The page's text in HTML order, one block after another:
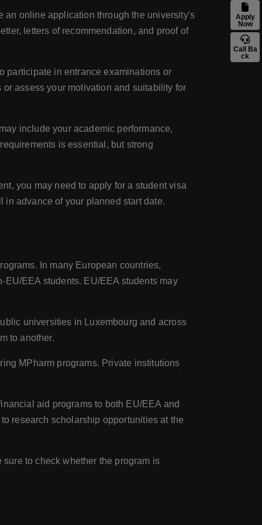
an online application through the university's
letters of recommendation, and proof of
participate in entrance examinations or
assess your motivation and suitability for
include your academic performance,
is essential, but strong
you may need to apply for a student visa
in advance of your planned start date.
In many European countries,
EEA students. EU/EEA students may
universities in Luxembourg and across
to another.
MPharm programs. Private institutions
aid programs to both EU/EEA and
research scholarship opportunities at the
to check whether the program is
Apply
Now
Call Ba
ck